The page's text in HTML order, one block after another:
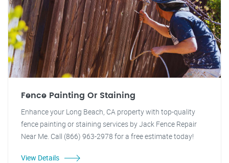
Fence Painting Or Staining
Enhance your Long Beach, CA property with top-quality
fence painting or staining services by Jack Fence Repair
Near Me. Call (866) 963-2978 for a free estimate today!
View Details